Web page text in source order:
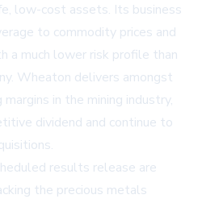
low-cost assets. Its business
to commodity prices and
a much lower risk profile than
Wheaton delivers amongst
in the mining industry,
dividend and continue to
results release are
the precious metals